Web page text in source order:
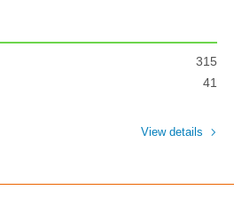
315
41
View details